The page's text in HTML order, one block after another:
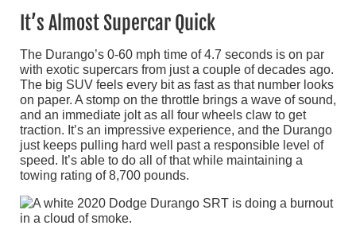
It’s Almost Supercar Quick
The Durango’s 0-60 mph time of 4.7 seconds is on par
with exotic supercars from just a couple of decades ago.
The big SUV feels every bit as fast as that number looks
on paper. A stomp on the throttle brings a wave of sound,
and an immediate jolt as all four wheels claw to get
traction. It’s an impressive experience, and the Durango
just keeps pulling hard well past a responsible level of
speed. It’s able to do all of that while maintaining a
towing rating of 8,700 pounds.